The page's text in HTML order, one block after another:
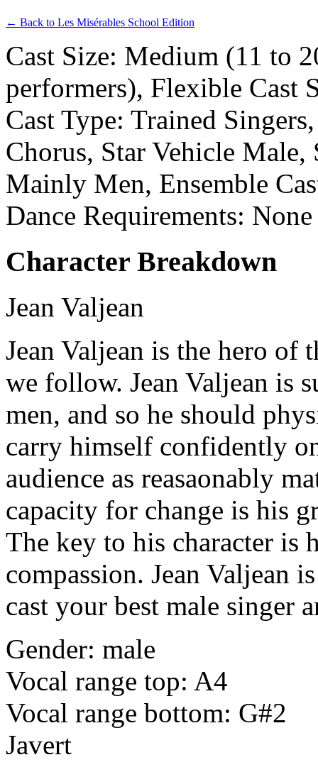
← Back to Les Misérables School Edition
Cast Size: Medium (11 to
performers), Flexible Cast
Cast Type: Trained
Chorus, Star Vehicle Male,
Mainly Men, Ensemble
Dance Requirements: None
Character Breakdown
Jean Valjean
Jean Valjean is the hero
we follow. Jean Valjean is
men, and so he should
carry himself confidently
audience as reasaonably
capacity for change is his
The key to his character is
compassion. Jean Valjean
cast your best male singer
Gender: male
Vocal range top: A4
Vocal range bottom: G#2
Javert